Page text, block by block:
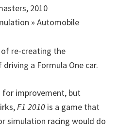
2010
» Automobile
re-creating the
a Formula One car.
for improvement, but
F1 2010 is a game that
simulation racing would do